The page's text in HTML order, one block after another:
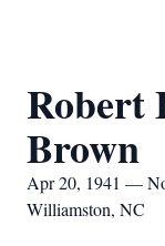
Robert
Brown
Apr 20, 1941 —
Williamston, NC